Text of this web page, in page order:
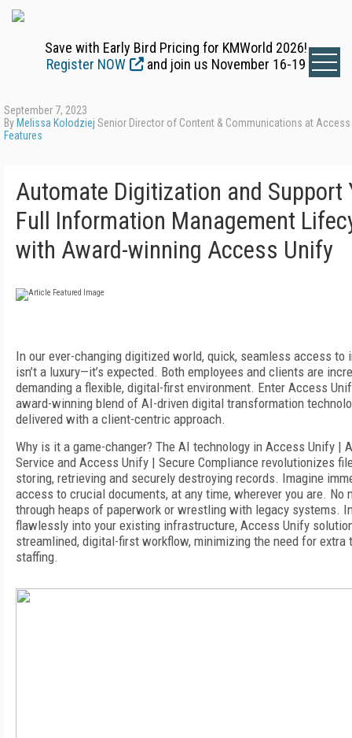
Save with Early Bird Pricing for KMWorld 2026!
Register NOW
and join us November 16-19
September 7, 2023
By Melissa Kolodziej Senior Director of Content & Communications at Access
Features
Automate Digitization and Support
Full Information Management
with Award-winning Access Unify
In our ever-changing digitized world, quick, seamless access to
isn’t a luxury—it’s expected. Both employees and clients are
demanding a flexible, digital-first environment. Enter Access
award-winning blend of AI-driven digital transformation
delivered with a client-centric approach.
Why is it a game-changer? The AI technology in Access Unify |
Service and Access Unify | Secure Compliance revolutionizes
storing, retrieving and securely destroying records. Imagine
access to crucial documents, at any time, wherever you are. No
through heaps of paperwork or wrestling with legacy systems.
flawlessly into your existing infrastructure, Access Unify
streamlined, digital-first workflow, minimizing the need for extra
staffing.